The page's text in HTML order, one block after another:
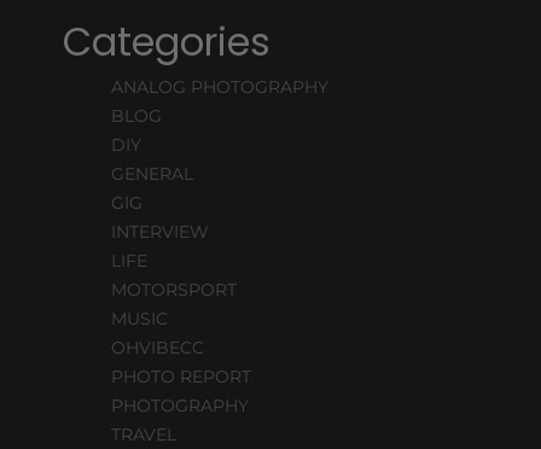
Categories
ANALOG PHOTOGRAPHY
BLOG
DIY
GENERAL
GIG
INTERVIEW
LIFE
MOTORSPORT
MUSIC
OHVIBECC
PHOTO REPORT
PHOTOGRAPHY
TRAVEL